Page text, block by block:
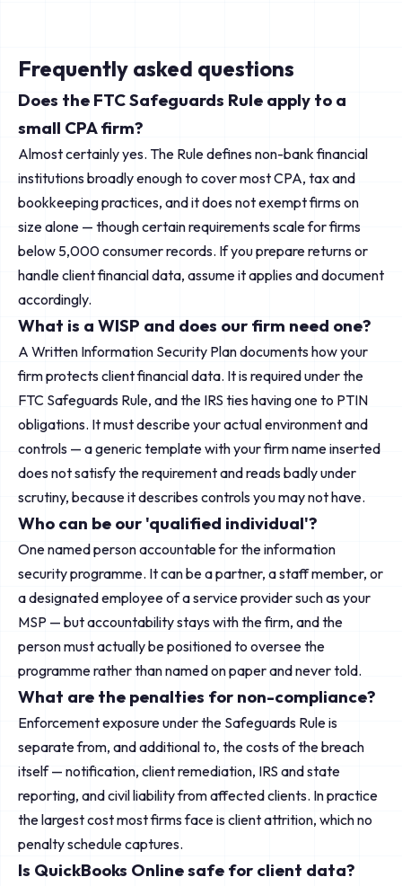
Frequently asked questions
Does the FTC Safeguards Rule apply to a
small CPA firm?
Almost certainly yes. The Rule defines non-bank financial
institutions broadly enough to cover most CPA, tax and
bookkeeping practices, and it does not exempt firms on
size alone — though certain requirements scale for firms
below 5,000 consumer records. If you prepare returns or
handle client financial data, assume it applies and document
accordingly.
What is a WISP and does our firm need one?
A Written Information Security Plan documents how your
firm protects client financial data. It is required under the
FTC Safeguards Rule, and the IRS ties having one to PTIN
obligations. It must describe your actual environment and
controls — a generic template with your firm name inserted
does not satisfy the requirement and reads badly under
scrutiny, because it describes controls you may not have.
Who can be our 'qualified individual'?
One named person accountable for the information
security programme. It can be a partner, a staff member, or
a designated employee of a service provider such as your
MSP — but accountability stays with the firm, and the
person must actually be positioned to oversee the
programme rather than named on paper and never told.
What are the penalties for non-compliance?
Enforcement exposure under the Safeguards Rule is
separate from, and additional to, the costs of the breach
itself — notification, client remediation, IRS and state
reporting, and civil liability from affected clients. In practice
the largest cost most firms face is client attrition, which no
penalty schedule captures.
Is QuickBooks Online safe for client data?